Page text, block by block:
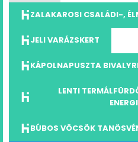
ZALAKAROSI CSALÁDI-,
JELI VARÁZSKERT
KÁPOLNAPUSZTA
LENTI
BÚBOS VÖCSÖK